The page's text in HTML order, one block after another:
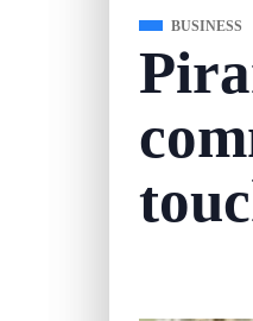
BUSINESS